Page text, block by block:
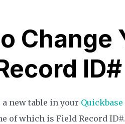
Change
a new table in your Quickbase
of which is Field Record ID#.